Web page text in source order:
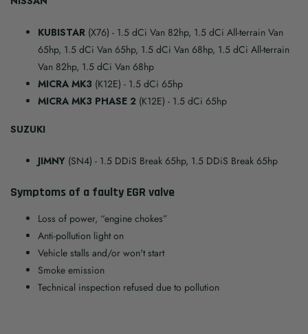
KUBISTAR (X76) - 1.5 dCi Van 82hp, 1.5 dCi All-terrain Van
65hp, 1.5 dCi Van 65hp, 1.5 dCi Van 68hp, 1.5 dCi All-terrain
Van 82hp, 1.5 dCi Van 68hp
MICRA MK3 (K12E) - 1.5 dCi 65hp
MICRA MK3 PHASE 2 (K12E) - 1.5 dCi 65hp
SUZUKI
JIMNY (SN4) - 1.5 DDiS Break 65hp, 1.5 DDiS Break 65hp
Symptoms of a faulty EGR valve
Loss of power, “engine chokes”
Anti-pollution light on
Vehicle stalls and/or won't start
Smoke emission
Technical inspection refused due to pollution